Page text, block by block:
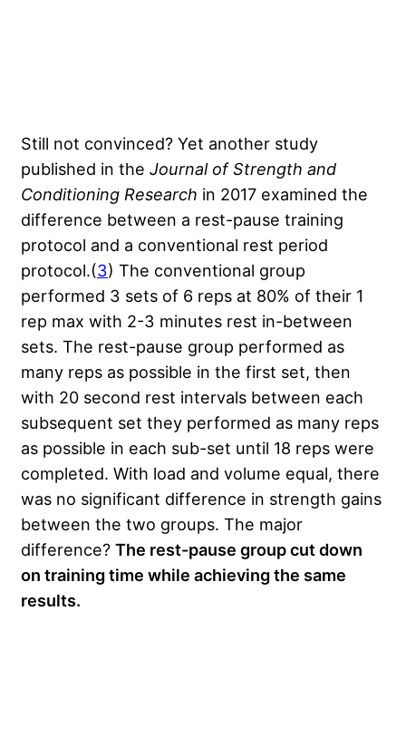
Still not convinced? Yet another study
published in the Journal of Strength and
Conditioning Research in 2017 examined the
difference between a rest-pause training
protocol and a conventional rest period
protocol.(3) The conventional group
performed 3 sets of 6 reps at 80% of their 1
rep max with 2-3 minutes rest in-between
sets. The rest-pause group performed as
many reps as possible in the first set, then
with 20 second rest intervals between each
subsequent set they performed as many reps
as possible in each sub-set until 18 reps were
completed. With load and volume equal, there
was no significant difference in strength gains
between the two groups. The major
difference? The rest-pause group cut down
on training time while achieving the same
results.